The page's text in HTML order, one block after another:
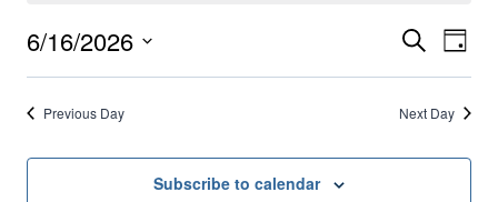
Search
Day
6/16/2026
Select
Previous Day Next Day
Subscribe to calendar